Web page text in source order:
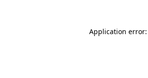
Application